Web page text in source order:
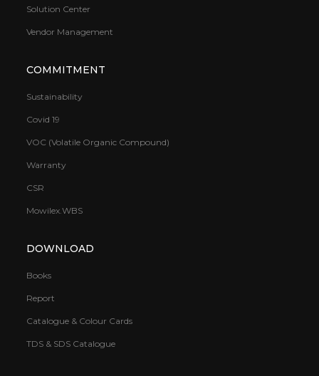
Solution Center
Vendor Management
COMMITMENT
Sustainability
Covid 19
VOC (Volatile Organic Compound)
Warranty
CSR
Mowilex.WBS
DOWNLOAD
Books
Report
Catalogue & Colour Cards
TDS & SDS Catalogue